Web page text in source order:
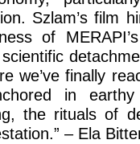
Szlam’s film
of
we’ve finally
in earthy
the rituals of
– Ela